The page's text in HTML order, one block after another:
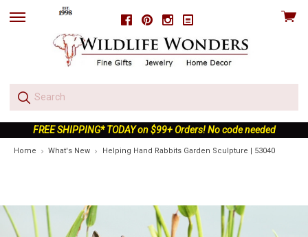
FacebookPinterestInstagram
skip
View
FREE SHIPPING* TODAY on $99+ Orders! No code needed
Home What's New Helping Hand Rabbits Garden Sculpture | 53040